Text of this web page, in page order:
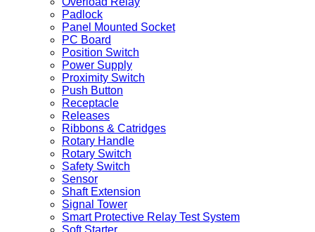
Padlock
Panel Mounted Socket
PC Board
Position Switch
Power Supply
Proximity Switch
Push Button
Receptacle
Releases
Ribbons & Catridges
Rotary Handle
Rotary Switch
Safety Switch
Sensor
Shaft Extension
Signal Tower
Smart Protective Relay Test System
Soft Starter